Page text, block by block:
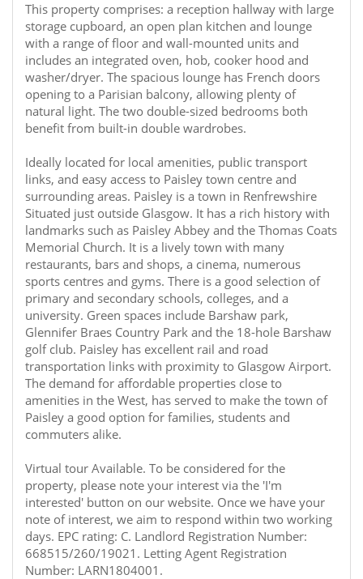
This property comprises: a reception hallway with large
storage cupboard, an open plan kitchen and lounge
with a range of floor and wall-mounted units and
includes an integrated oven, hob, cooker hood and
washer/dryer. The spacious lounge has French doors
opening to a Parisian balcony, allowing plenty of
natural light. The two double-sized bedrooms both
benefit from built-in double wardrobes.
Ideally located for local amenities, public transport
links, and easy access to Paisley town centre and
surrounding areas. Paisley is a town in Renfrewshire
Situated just outside Glasgow. It has a rich history with
landmarks such as Paisley Abbey and the Thomas Coats
Memorial Church. It is a lively town with many
restaurants, bars and shops, a cinema, numerous
sports centres and gyms. There is a good selection of
primary and secondary schools, colleges, and a
university. Green spaces include Barshaw park,
Glennifer Braes Country Park and the 18-hole Barshaw
golf club. Paisley has excellent rail and road
transportation links with proximity to Glasgow Airport.
The demand for affordable properties close to
amenities in the West, has served to make the town of
Paisley a good option for families, students and
commuters alike.
Virtual tour Available. To be considered for the
property, please note your interest via the 'I'm
interested' button on our website. Once we have your
note of interest, we aim to respond within two working
days. EPC rating: C. Landlord Registration Number:
668515/260/19021. Letting Agent Registration
Number: LARN1804001.